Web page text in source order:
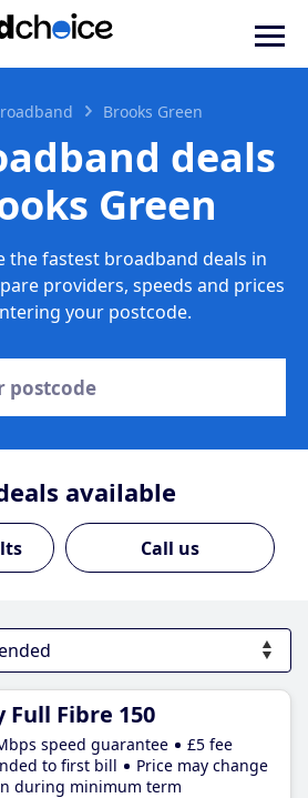
Brooks Green
deals
Green
the fastest broadband deals in
providers, speeds and prices
your postcode.
available
Call us
Full Fibre 150
speed guarantee
£5 fee
to first bill
Price may change
during minimum term